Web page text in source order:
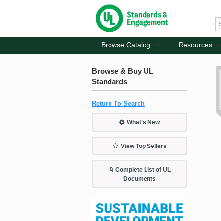
Browse Catalog Resources
Browse & Buy UL
Standards
Return To Search
What's New
View Top Sellers
Complete List of UL
Documents